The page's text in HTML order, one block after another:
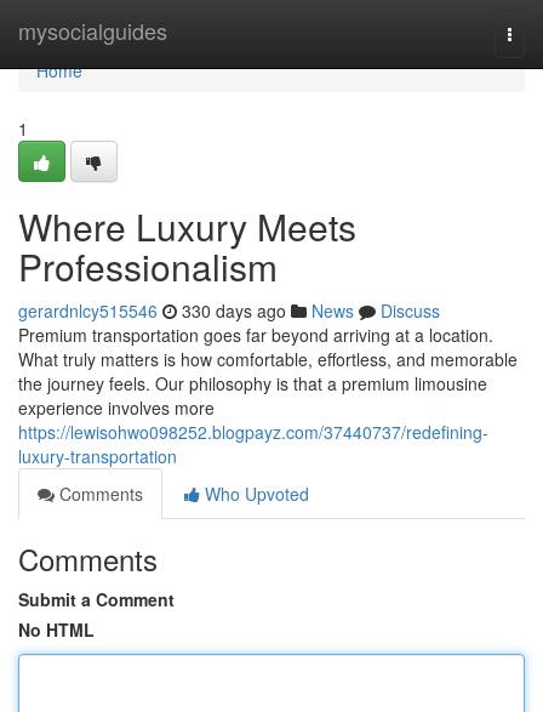
mysocialguides
Home
Home
1
Where Luxury Meets
Professionalism
gerardnlcy515546 330 days ago News
Discuss
Premium transportation goes far beyond arriving at a location.
What truly matters is how comfortable, effortless, and memorable
the journey feels. Our philosophy is that a premium limousine
experience involves more
https://lewisohwo098252.blogpayz.com/37440737/redefining-
luxury-transportation
Comments
Who Upvoted
Comments
Submit a Comment
No HTML